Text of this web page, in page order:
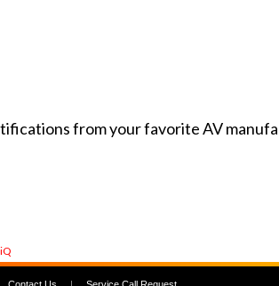
from your favorite AV